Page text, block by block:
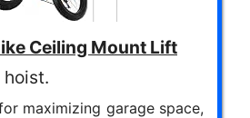
Ceiling Mount Lift
hoist.
maximizing garage space,